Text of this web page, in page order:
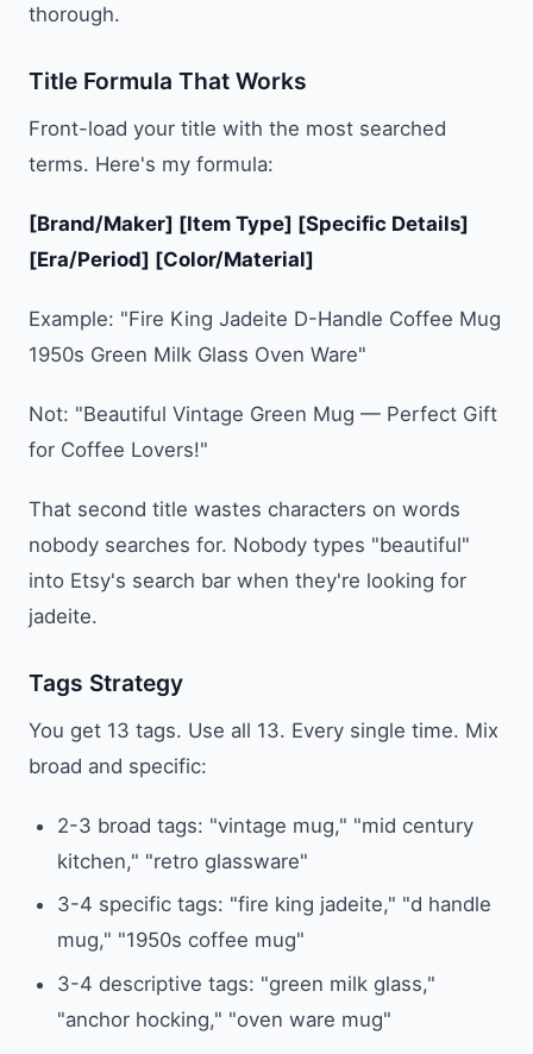
thorough.
Title Formula That Works
Front-load your title with the most searched
terms. Here's my formula:
[Brand/Maker] [Item Type] [Specific Details]
[Era/Period] [Color/Material]
Example: "Fire King Jadeite D-Handle Coffee Mug
1950s Green Milk Glass Oven Ware"
Not: "Beautiful Vintage Green Mug — Perfect Gift
for Coffee Lovers!"
That second title wastes characters on words
nobody searches for. Nobody types "beautiful"
into Etsy's search bar when they're looking for
jadeite.
Tags Strategy
You get 13 tags. Use all 13. Every single time. Mix
broad and specific:
2-3 broad tags: "vintage mug," "mid century
kitchen," "retro glassware"
3-4 specific tags: "fire king jadeite," "d handle
mug," "1950s coffee mug"
3-4 descriptive tags: "green milk glass,"
"anchor hocking," "oven ware mug"